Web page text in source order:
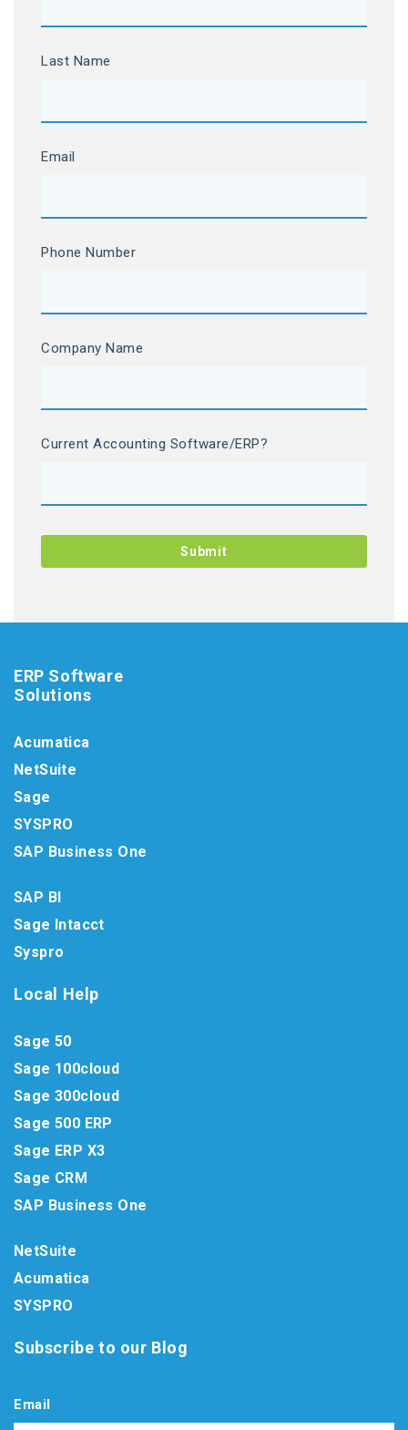
Last Name
Email
Phone Number
Company Name
Current Accounting Software/ERP?
ERP Software
Solutions
Acumatica
NetSuite
Sage
SYSPRO
SAP Business One
SAP BI
Sage Intacct
Syspro
Local Help
Sage 50
Sage 100cloud
Sage 300cloud
Sage 500 ERP
Sage ERP X3
Sage CRM
SAP Business One
NetSuite
Acumatica
SYSPRO
Subscribe to our Blog
Email